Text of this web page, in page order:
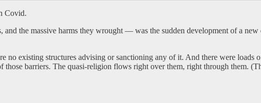
Covid.
the massive harms they wrought — was the sudden development of a
no existing structures advising or sanctioning any of it. And there were loads
barriers. The quasi-religion flows right over them, right through them.